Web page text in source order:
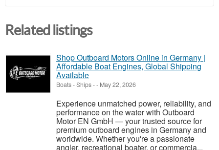
Related listings
Shop Outboard Motors Online in Germany |
Affordable Boat Engines, Global Shipping
Available
Boats - Ships-- May 22, 2026
Experience unmatched power, reliability, and
performance on the water with Outboard
Motor EN GmbH — your trusted source for
premium outboard engines in Germany and
worldwide. Whether you're a passionate
angler, recreational boater, or commercia...